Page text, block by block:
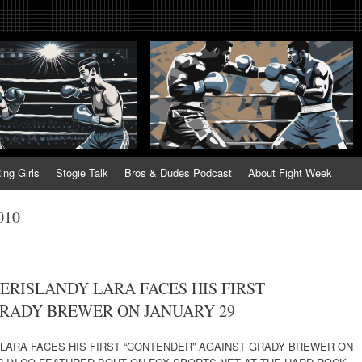
Fightweek.com. Fight
Fight Week, Fightweek, Fightweek.com
Girls Stogie Talk Bros & Dudes Podcast About Fight Week
LARA FACES HIS FIRST
BREWER ON JANUARY 29
FACES HIS FIRST “CONTENDER” AGAINST GRADY BREWER ON